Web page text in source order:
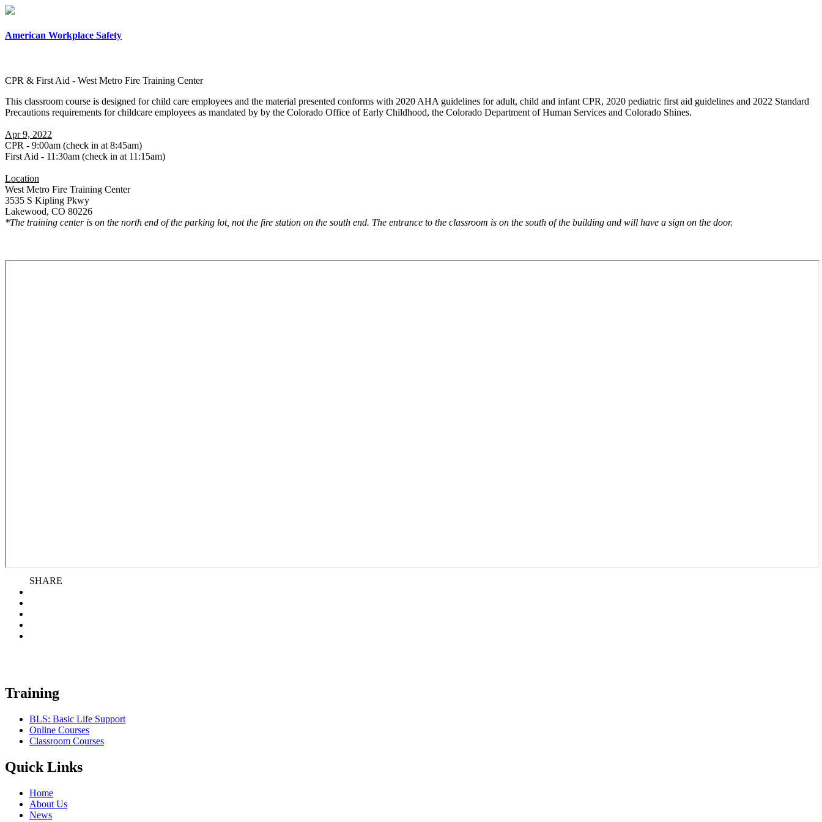
American Workplace Safety
CPR & First Aid - West Metro Fire Training Center
This classroom course is designed for child care employees and the material presented conforms with 2020 AHA guidelines for adult, child and infant CPR, 2020 pediatric first aid guidelines and 2022 Standard
Precautions requirements for childcare employees as mandated by by the Colorado Office of Early Childhood, the Colorado Department of Human Services and Colorado Shines.
Apr 9, 2022
CPR - 9:00am (check in at 8:45am)
First Aid - 11:30am (check in at 11:15am)
Location
West Metro Fire Training Center
3535 S Kipling Pkwy
Lakewood, CO 80226
*The training center is on the north end of the parking lot, not the fire station on the south end. The entrance to the classroom is on the south of the building and will have a sign on the door.
SHARE
Training
BLS: Basic Life Support
Online Courses
Classroom Courses
Quick Links
Home
About Us
News